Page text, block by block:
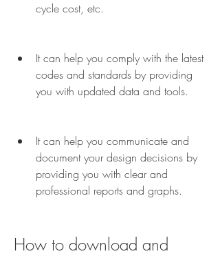
cycle cost, etc.
It can help you comply with the latest
codes and standards by providing
you with updated data and tools.
It can help you communicate and
document your design decisions by
providing you with clear and
professional reports and graphs.
How to download and